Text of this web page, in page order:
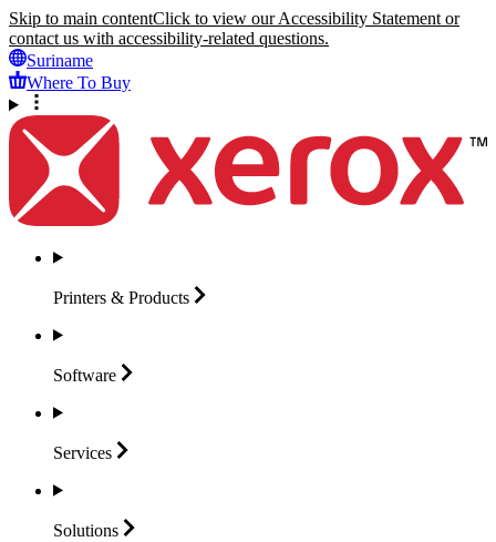
Skip to main contentClick to view our Accessibility Statement or
contact us with accessibility-related questions.
Suriname
Where To Buy
Printers & Products
Software
Services
Solutions